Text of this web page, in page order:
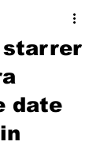
starrer
date